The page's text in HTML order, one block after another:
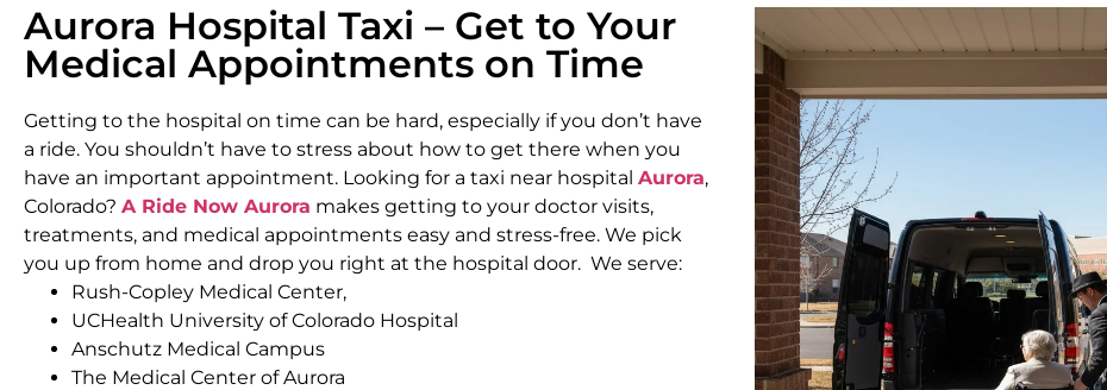
Aurora Hospital Taxi – Get to Your
Medical Appointments on Time
Getting to the hospital on time can be hard, especially if you don’t have
a ride. You shouldn’t have to stress about how to get there when you
have an important appointment. Looking for a taxi near hospital Aurora,
Colorado? A Ride Now Aurora makes getting to your doctor visits,
treatments, and medical appointments easy and stress-free. We pick
you up from home and drop you right at the hospital door. We serve:
Rush-Copley Medical Center,
UCHealth University of Colorado Hospital
Anschutz Medical Campus
The Medical Center of Aurora